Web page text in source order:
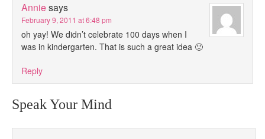
Anniesays
February 9, 2011 at 6:48 pm
oh yay! We didn’t celebrate 100 days when I
was in kindergarten. That is such a great idea 🙂
Reply
Speak Your Mind